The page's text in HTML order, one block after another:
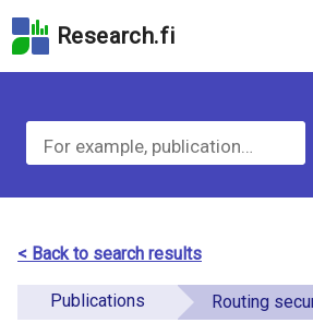
to
field
Skip
to
the
page
Skip
Research.fi
e
S
e
a
r
< Back to search results
Publications Routing security in mobile ad-